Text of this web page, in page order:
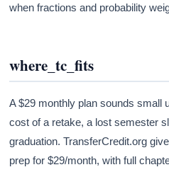
when fractions and probability
where_tc_fits
A $29 monthly plan sounds small
cost of a retake, a lost semester
graduation. TransferCredit.org
prep for $29/month, with full